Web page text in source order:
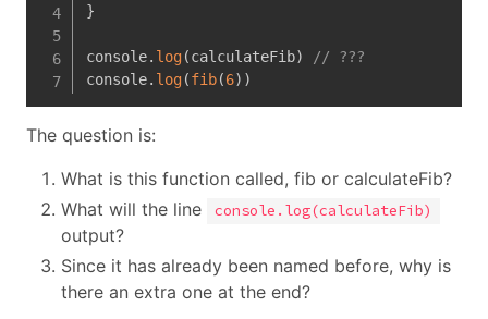
}
console. log(calculateFib)
// ???
console. log(fib(6) )
The question is:
What is this function called, fib or calculateFib?
What will the line
console.log(calculateFib)
output?
Since it has already been named before, why is
there an extra one at the end?